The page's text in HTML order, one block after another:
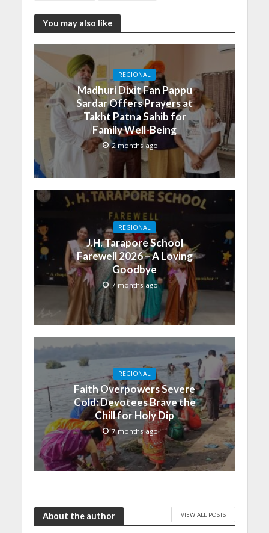
You may also like
REGIONAL
Madhuri Dixit Fan Pappu
Sardar Offers Prayers at
Takht Patna Sahib for
Family Well-Being
2 months ago
REGIONAL
J.H. Tarapore School
Farewell 2026 – A Loving
Goodbye
7 months ago
REGIONAL
Faith Overpowers Severe
Cold: Devotees Brave the
Chill for Holy Dip
7 months ago
About the author VIEW ALL POSTS